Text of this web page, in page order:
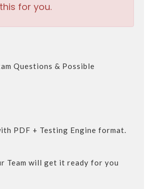
for you.
Questions & Possible
PDF + Testing Engine format.
Team will get it ready for you